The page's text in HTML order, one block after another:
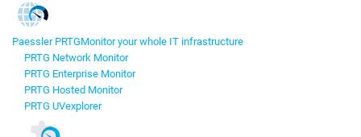
Paessler PRTGMonitor your whole IT infrastructure
PRTG Network Monitor
PRTG Enterprise Monitor
PRTG Hosted Monitor
PRTG UVexplorer